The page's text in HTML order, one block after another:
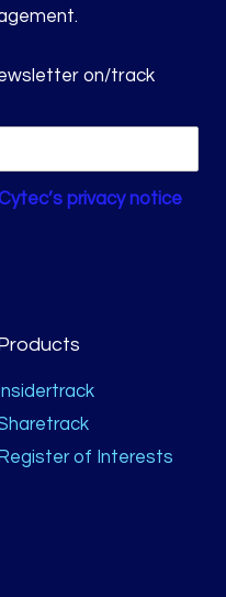
on/track
privacy notice
Insidertrack
Register of Interests